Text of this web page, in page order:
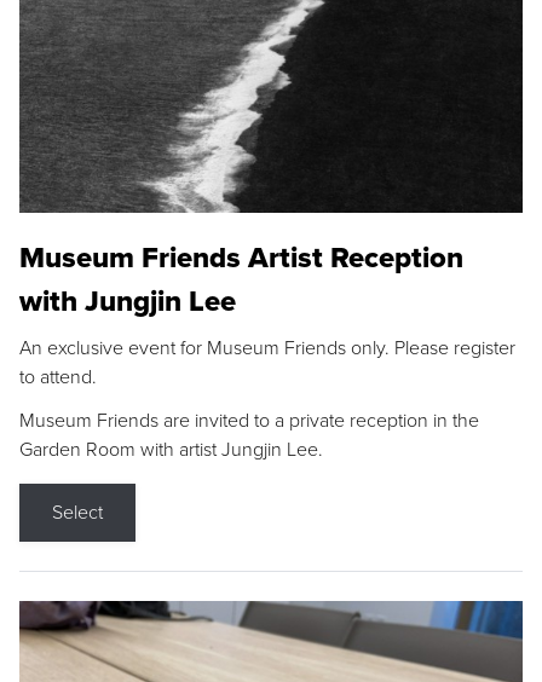
Museum Friends Artist Reception
with Jungjin Lee
An exclusive event for Museum Friends only. Please register
to attend.
Museum Friends are invited to a private reception in the
Garden Room with artist Jungjin Lee.
Select